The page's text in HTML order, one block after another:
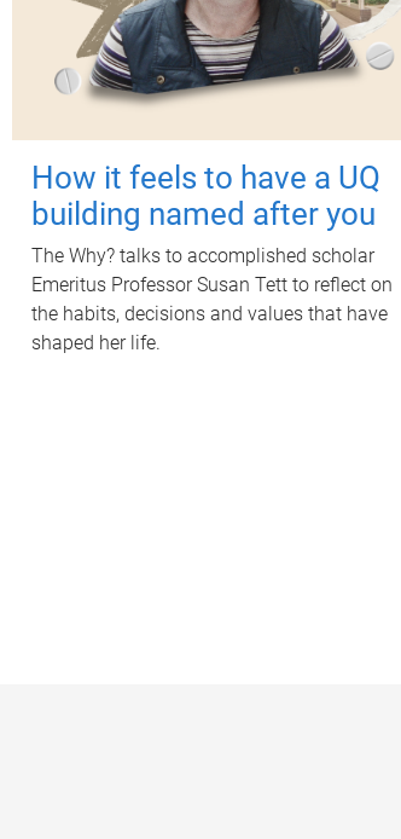
How it feels to have a UQ
building named after you
The Why? talks to accomplished scholar
Emeritus Professor Susan Tett to reflect on
the habits, decisions and values that have
shaped her life.